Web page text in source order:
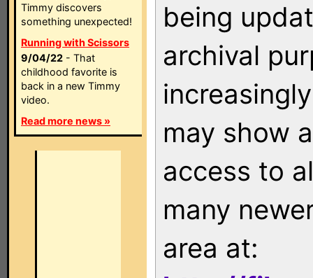
Timmy discovers
something unexpected!
Running with Scissors
9/04/22 - That
childhood favorite is
back in a new Timmy
video.
Read more news »
being
archival
may show
access to
many
area at: